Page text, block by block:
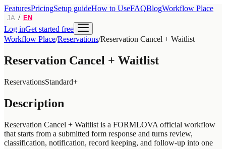
FeaturesPricingSetup guideHow to UseFAQBlogWorkflow Place
JA / EN
Log inGet started free
Workflow Place/Reservations/Reservation Cancel + Waitlist
Reservation Cancel + Waitlist
ReservationsStandard+
Description
Reservation Cancel + Waitlist is a FORMLOVA official workflow
that starts from a submitted form response and turns review,
classification, notification, record keeping, and follow-up into one